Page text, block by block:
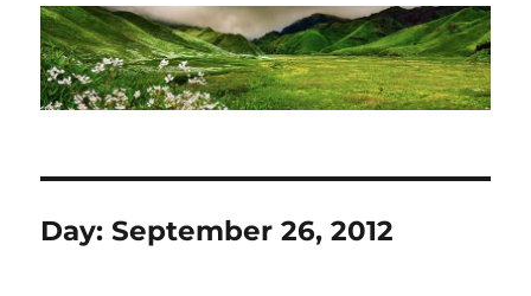
Day:September 26, 2012